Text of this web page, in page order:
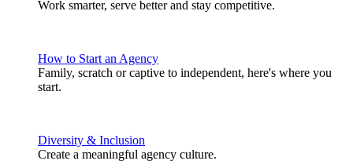
Work smarter, serve better and stay competitive.
How to Start an Agency
Family, scratch or captive to independent, here's where you
start.
Diversity & Inclusion
Create a meaningful agency culture.